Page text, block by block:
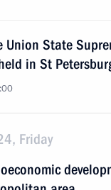
Union State
in St
Friday